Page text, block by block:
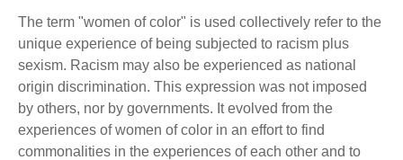
The term "women of color" is used collectively refer to the
unique experience of being subjected to racism plus
sexism. Racism may also be experienced as national
origin discrimination. This expression was not imposed
by others, nor by governments. It evolved from the
experiences of women of color in an effort to find
commonalities in the experiences of each other and to